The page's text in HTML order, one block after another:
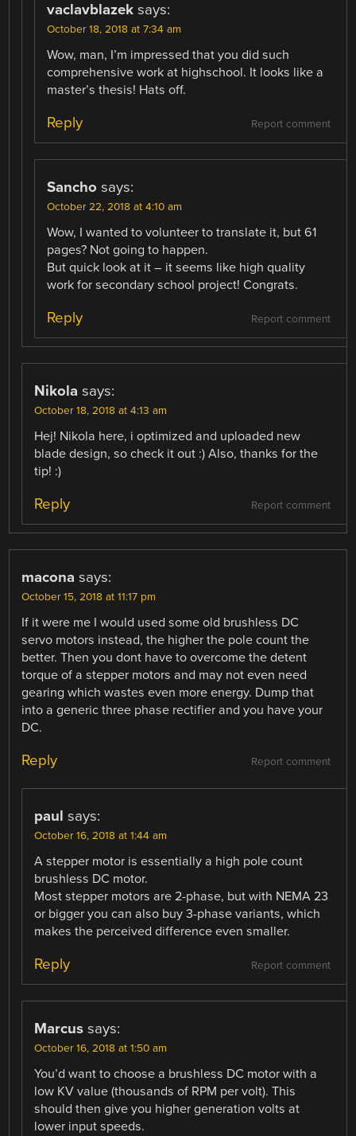
vaclavblazek says:
October 18, 2018 at 7:34 am
Wow, man, I’m impressed that you did such
comprehensive work at highschool. It looks like a
master’s thesis! Hats off.
Report comment
Reply
Sancho says:
October 22, 2018 at 4:10 am
Wow, I wanted to volunteer to translate it, but 61
pages? Not going to happen.
But quick look at it – it seems like high quality
work for secondary school project! Congrats.
Report comment
Reply
Nikola says:
October 18, 2018 at 4:13 am
Hej! Nikola here, i optimized and uploaded new
blade design, so check it out :) Also, thanks for the
tip! :)
Report comment
Reply
macona says:
October 15, 2018 at 11:17 pm
If it were me I would used some old brushless DC
servo motors instead, the higher the pole count the
better. Then you dont have to overcome the detent
torque of a stepper motors and may not even need
gearing which wastes even more energy. Dump that
into a generic three phase rectifier and you have your
DC.
Report comment
Reply
paul says:
October 16, 2018 at 1:44 am
A stepper motor is essentially a high pole count
brushless DC motor.
Most stepper motors are 2-phase, but with NEMA 23
or bigger you can also buy 3-phase variants, which
makes the perceived difference even smaller.
Report comment
Reply
Marcus says:
October 16, 2018 at 1:50 am
You’d want to choose a brushless DC motor with a
low KV value (thousands of RPM per volt). This
should then give you higher generation volts at
lower input speeds.